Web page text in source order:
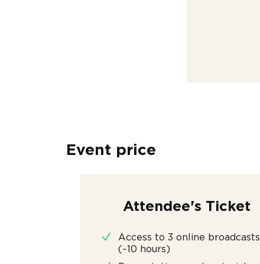
Event price
Attendee's Ticket
Access to 3 online broadcasts
(~10 hours)